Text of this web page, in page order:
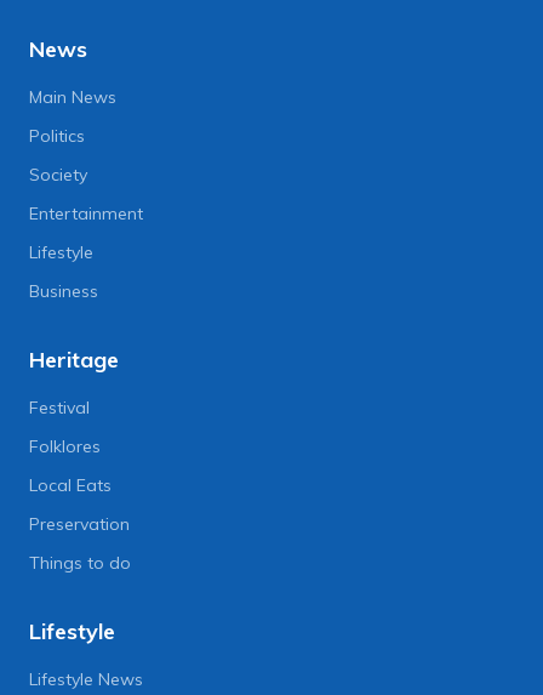
News
Main News
Politics
Society
Entertainment
Lifestyle
Business
Heritage
Festival
Folklores
Local Eats
Preservation
Things to do
Lifestyle
Lifestyle News